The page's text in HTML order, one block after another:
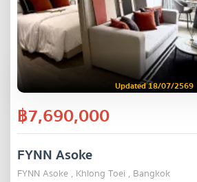
Updated 18/07/2569
฿7,690,000
FYNN Asoke
FYNN Asoke , Khlong Toei , Bangkok